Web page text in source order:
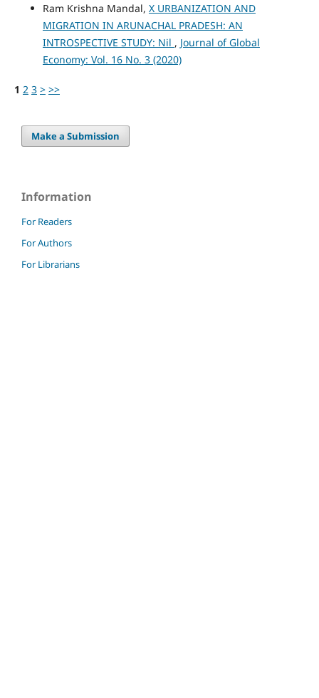
Ram Krishna Mandal, X URBANIZATION AND
MIGRATION IN ARUNACHAL PRADESH: AN
INTROSPECTIVE STUDY: Nil , Journal of Global
Economy: Vol. 16 No. 3 (2020)
1 2 3 > >>
Make a Submission
Information
For Readers
For Authors
For Librarians